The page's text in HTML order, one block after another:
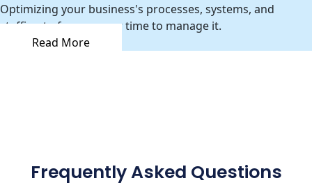
Optimizing your business's processes, systems, and
staffing to free up your time to manage it.
Read More
Frequently Asked Questions